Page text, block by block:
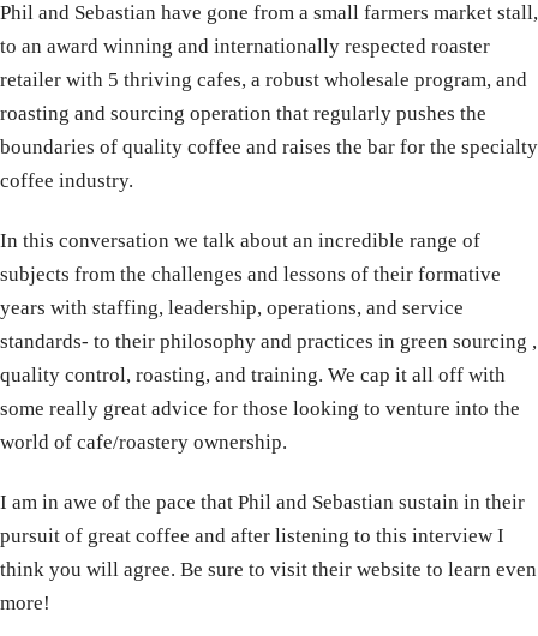
Phil and Sebastian have gone from a small farmers market stall,
to an award winning and internationally respected roaster
retailer with 5 thriving cafes, a robust wholesale program, and
roasting and sourcing operation that regularly pushes the
boundaries of quality coffee and raises the bar for the specialty
coffee industry.
In this conversation we talk about an incredible range of
subjects from the challenges and lessons of their formative
years with staffing, leadership, operations, and service
standards- to their philosophy and practices in green sourcing ,
quality control, roasting, and training. We cap it all off with
some really great advice for those looking to venture into the
world of cafe/roastery ownership.
I am in awe of the pace that Phil and Sebastian sustain in their
pursuit of great coffee and after listening to this interview I
think you will agree. Be sure to visit their website to learn even
more!